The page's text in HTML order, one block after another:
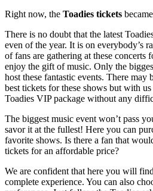
Right now, the Toadies tickets
There is no doubt that the latest
even of the year. It is on everybody’s
of fans are gathering at these concerts
enjoy the gift of music. Only the
host these fantastic events. There
best tickets for these shows but with
Toadies VIP package without any
The biggest music event won’t pass
savor it at the fullest! Here you can
favorite shows. Is there a fan that
tickets for an affordable price?
We are confident that here you will
complete experience. You can also